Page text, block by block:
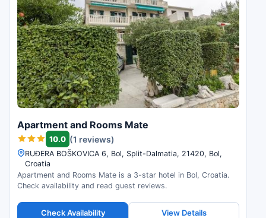
Apartment and Rooms Mate
10.0 (1 reviews)
RUÐERA BOŠKOVICA 6, Bol, Split-Dalmatia, 21420, Bol,
Croatia
Apartment and Rooms Mate is a 3-star hotel in Bol, Croatia.
Check availability and read guest reviews.
Check Availability View Details